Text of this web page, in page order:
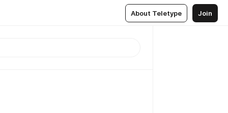
About Teletype Join